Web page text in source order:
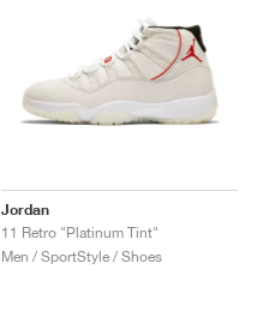
Jordan
11 Retro "Platinum Tint"
Men / SportStyle / Shoes